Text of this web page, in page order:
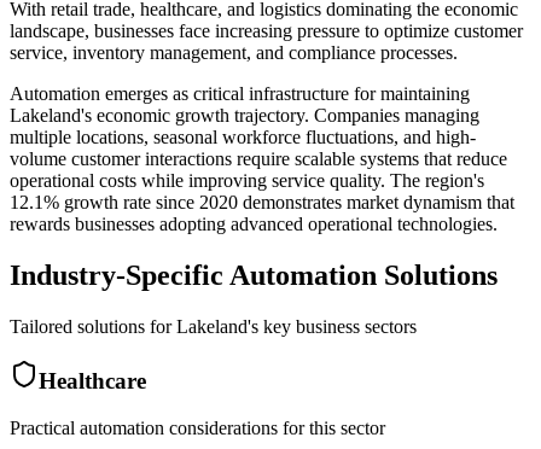
With retail trade, healthcare, and logistics dominating the economic
landscape, businesses face increasing pressure to optimize customer
service, inventory management, and compliance processes.
Automation emerges as critical infrastructure for maintaining
Lakeland's economic growth trajectory. Companies managing
multiple locations, seasonal workforce fluctuations, and high-
volume customer interactions require scalable systems that reduce
operational costs while improving service quality. The region's
12.1% growth rate since 2020 demonstrates market dynamism that
rewards businesses adopting advanced operational technologies.
Industry-Specific Automation Solutions
Tailored solutions forLakeland's key business sectors
Healthcare
Practical automation considerations for this sector